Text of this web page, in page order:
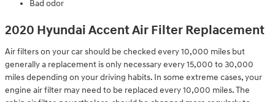
Bad odor
2020 Hyundai Accent Air Filter Replacement
Air filters on your car should be checked every 10,000 miles but
generally a replacement is only necessary every 15,000 to 30,000
miles depending on your driving habits. In some extreme cases, your
engine air filter may need to be replaced every 10,000 miles. The